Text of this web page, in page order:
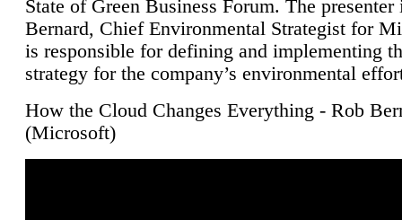
State of Green Business Forum. The presenter
Bernard, Chief Environmental Strategist for
is responsible for defining and implementing
strategy for the company’s environmental
How the Cloud Changes Everything - Rob
(Microsoft)